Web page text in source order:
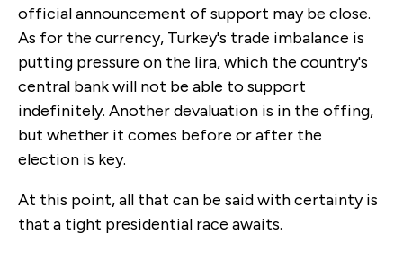
official announcement of support may be close.
As for the currency, Turkey's trade imbalance is
putting pressure on the lira, which the country's
central bank will not be able to support
indefinitely. Another devaluation is in the offing,
but whether it comes before or after the
election is key.
At this point, all that can be said with certainty is
that a tight presidential race awaits.